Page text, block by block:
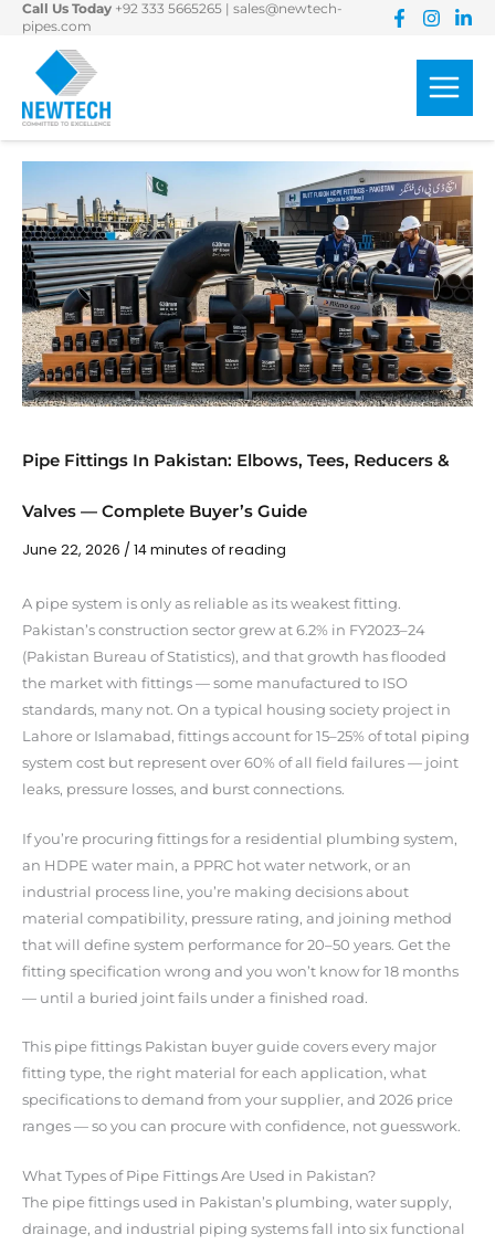
Skip
content
Call Us Today +92 333 5665265
sales@newtech-
pipes.com
Pipe Fittings In Pakistan: Elbows, Tees, Reducers &
Valves — Complete Buyer’s Guide
June 22, 2026 / 14 minutes of reading
A pipe system is only as reliable as its weakest fitting.
Pakistan’s construction sector grew at 6.2% in FY2023–24
(Pakistan Bureau of Statistics), and that growth has flooded
the market with fittings — some manufactured to ISO
standards, many not. On a typical housing society project in
Lahore or Islamabad, fittings account for 15–25% of total piping
system cost but represent over 60% of all field failures — joint
leaks, pressure losses, and burst connections.
If you’re procuring fittings for a residential plumbing system,
an HDPE water main, a PPRC hot water network, or an
industrial process line, you’re making decisions about
material compatibility, pressure rating, and joining method
that will define system performance for 20–50 years. Get the
fitting specification wrong and you won’t know for 18 months
— until a buried joint fails under a finished road.
This pipe fittings Pakistan buyer guide covers every major
fitting type, the right material for each application, what
specifications to demand from your supplier, and 2026 price
ranges — so you can procure with confidence, not guesswork.
What Types of Pipe Fittings Are Used in Pakistan?
The pipe fittings used in Pakistan’s plumbing, water supply,
drainage, and industrial piping systems fall into six functional